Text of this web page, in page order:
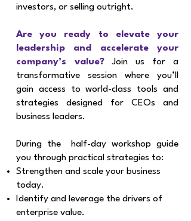
investors, or selling outright.
Are you ready to elevate your
leadership and accelerate your
company’s value? Join us for a
transformative session where you’ll
gain access to world-class tools and
strategies designed for CEOs and
business leaders.
During the half-day workshop guide
you through practical strategies to:
Strengthen and scale your business
today.
Identify and leverage the drivers of
enterprise value.